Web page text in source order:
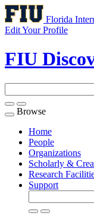
Florida
Edit Your Profile
FIU
Toggle
navigation
Browse
Home
People
Organizations
Scholarly &
Research
Support